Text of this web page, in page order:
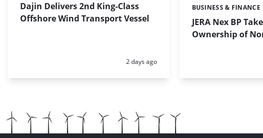
Dajin Delivers 2nd King-Class
Offshore Wind Transport Vessel
Posted:
2 days ago
JERA Nex BP
Ownership of
Categories:
BUSINESS & FINANCE